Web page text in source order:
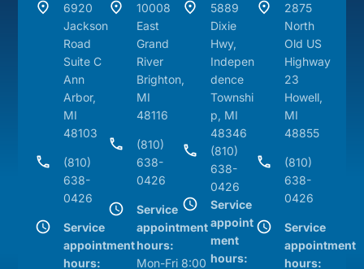
6920
Jackson
Road
Suite C
Ann
Arbor,
MI
48103
(810)
638-
0426
Service
appointment
hours:
10008
East
Grand
River
Brighton,
MI
48116
(810)
638-
0426
Service
appointment
hours:
Mon-Fri 8:00
5889
Dixie
Hwy,
Indepen
dence
Townshi
p, MI
48346
(810)
638-
0426
Service
appoint
ment
hours:
2875
North
Old US
Highway
23
Howell,
MI
48855
(810)
638-
0426
Service
appointment
hours: